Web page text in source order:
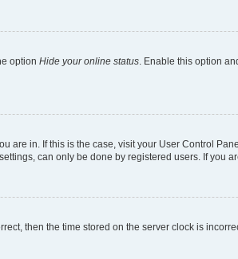
option Hide your online status . Enable this option
are in. If this is the case, visit your User Control
can only be done by registered users. If you
then the time stored on the server clock is